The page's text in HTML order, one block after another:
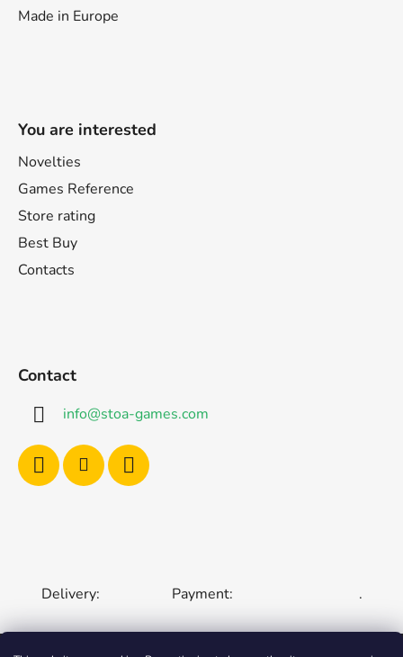
Made in Europe
You are interested
Novelties
Games Reference
Store rating
Best Buy
Contacts
Contact
info@stoa-games.com
Delivery: Payment: .